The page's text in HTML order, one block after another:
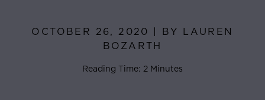
OCTOBER 26, 2020 | BY LAUREN
BOZARTH
Reading Time: 2 Minutes